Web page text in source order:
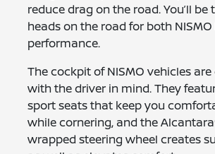
reduce drag on the road. You’ll be
heads on the road for both
performance.
The cockpit of NISMO vehicles are
with the driver in mind. They
sport seats that keep you
while cornering, and the
wrapped steering wheel creates